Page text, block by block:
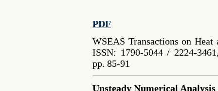
PDF
WSEAS Transactions on
ISSN: 1790-5044 / 2224-
pp. 85-91
Unsteady Numerical